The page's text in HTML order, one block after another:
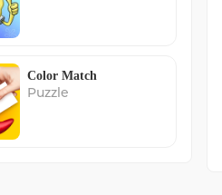
Color Match
Puzzle